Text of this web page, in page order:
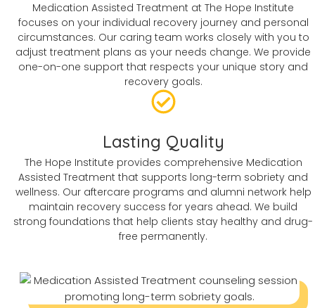
Medication Assisted Treatment at The Hope Institute
focuses on your individual recovery journey and personal
circumstances. Our caring team works closely with you to
adjust treatment plans as your needs change. We provide
one-on-one support that respects your unique story and
recovery goals.
Lasting Quality
The Hope Institute provides comprehensive Medication
Assisted Treatment that supports long-term sobriety and
wellness. Our aftercare programs and alumni network help
maintain recovery success for years ahead. We build
strong foundations that help clients stay healthy and drug-
free permanently.